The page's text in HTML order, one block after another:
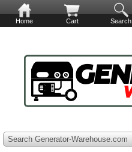
Home Cart Search
Search Generator-Warehouse.com